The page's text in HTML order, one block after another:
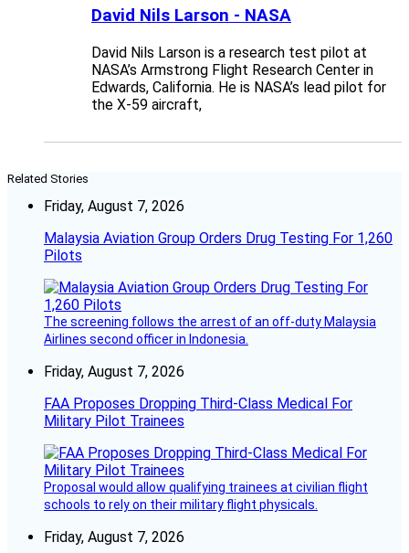
David Nils Larson - NASA
David Nils Larson is a research test pilot at
NASA’s Armstrong Flight Research Center in
Edwards, California. He is NASA’s lead pilot for
the X-59 aircraft,
Related Stories
Friday, August 7, 2026
Malaysia Aviation Group Orders Drug Testing For 1,260
Pilots
The screening follows the arrest of an off-duty Malaysia
Airlines second officer in Indonesia.
Friday, August 7, 2026
FAA Proposes Dropping Third-Class Medical For
Military Pilot Trainees
Proposal would allow qualifying trainees at civilian flight
schools to rely on their military flight physicals.
Friday, August 7, 2026